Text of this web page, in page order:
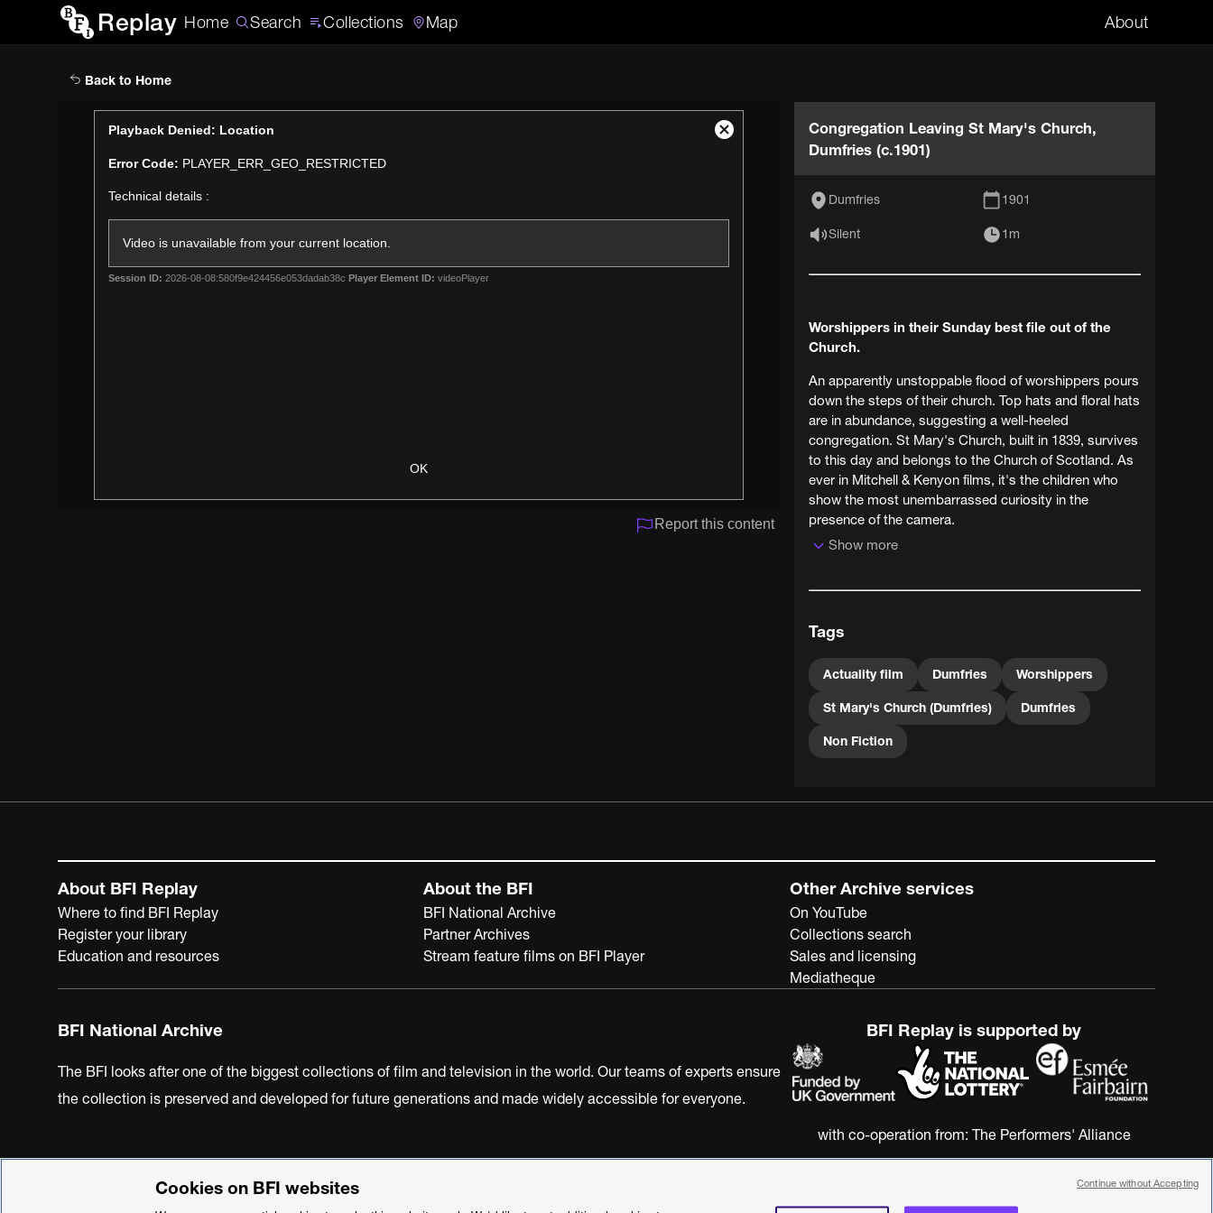
Replay Home Search Collections Map About
Search
Back to Home
Playback Denied: Location
Error Code: PLAYER_ERR_GEO_RESTRICTED
Technical details :
Video is unavailable from your current location.
Session ID: 2026-08-08:580f9e424456e053dadab38c Player Element ID: videoPlayer
OK
Close
Report this content
Congregation Leaving St Mary's Church,
Dumfries (c.1901)
Dumfries 1901
Silent 1m
Worshippers in their Sunday best file out of the
Church.
An apparently unstoppable flood of worshippers pours
down the steps of their church. Top hats and floral hats
are in abundance, suggesting a well-heeled
congregation. St Mary's Church, built in 1839, survives
to this day and belongs to the Church of Scotland. As
ever in Mitchell & Kenyon films, it's the children who
show the most unembarrassed curiosity in the
presence of the camera.
Show more
Tags
Actuality film Dumfries Worshippers
St Mary's Church (Dumfries) Dumfries
Non Fiction
About BFI Replay
Where to find BFI Replay
Register your library
Education and resources
About the BFI
BFI National Archive
Partner Archives
Stream feature films on BFI Player
Other Archive services
On YouTube
Collections search
Sales and licensing
Mediatheque
BFI National Archive
The BFI looks after one of the biggest collections of film and television in the world. Our teams of experts ensure
the collection is preserved and developed for future generations and made widely accessible for everyone.
BFI Replay is supported by
with co-operation from: The Performers' Alliance
BFI Privacy PolicyCookie PolicyModern Slavery Act Statement
Cookies on BFI websites Continue without Accepting